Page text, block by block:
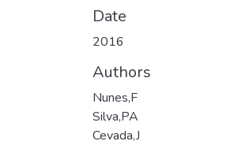
Date
2016
Authors
Nunes,F
Silva,PA
Cevada,J